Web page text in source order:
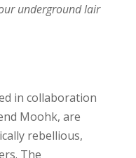
underground lair
in collaboration
Moohk, are
rebellious,
The